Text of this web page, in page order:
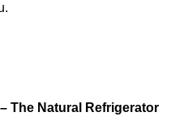
The Natural Refrigerator